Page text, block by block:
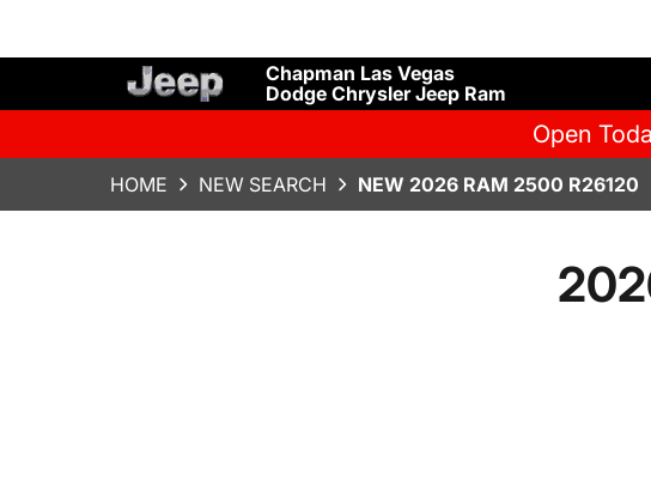
Chapman Las Vegas
Dodge Chrysler Jeep Ram
Open
HOME NEW SEARCH NEW 2026 RAM 2500 R26120